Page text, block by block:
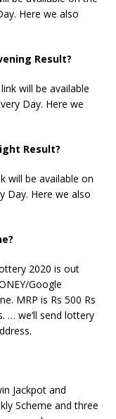
Here we also
Result?
will be available
Day. Here we
Result?
will be available on
Day. Here we also
2020 is out
Google
MRP is Rs 500 Rs
… we’ll send lottery
Jackpot and
Scheme and three